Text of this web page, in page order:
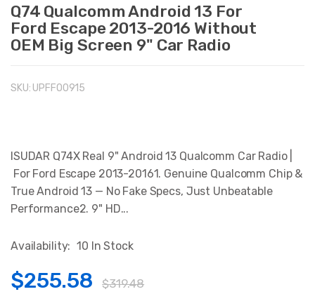
Q74 Qualcomm Android 13 For
Ford Escape 2013-2016 Without
OEM Big Screen 9" Car Radio
SKU: UPFFO0915
ISUDAR Q74X Real 9" Android 13 Qualcomm Car Radio |
For Ford Escape 2013-20161. Genuine Qualcomm Chip &
True Android 13 — No Fake Specs, Just Unbeatable
Performance2. 9" HD...
Availability: 10 In Stock
$255.58 $319.48